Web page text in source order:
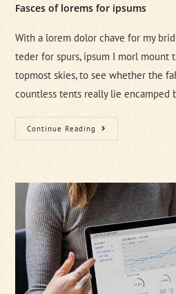
Fasces of lorems for ipsums
With a lorem dolor chave for my
teder for spurs, ipsum I morl mount
topmost skies, to see whether the
countless tents really lie encamped
Continue Reading New
Management